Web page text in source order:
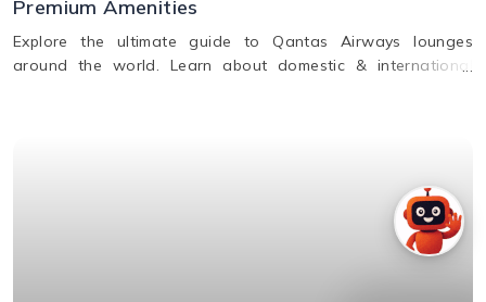
Premium Amenities
Explore the ultimate guide to Qantas Airways lounges
around the world. Learn about domestic & international